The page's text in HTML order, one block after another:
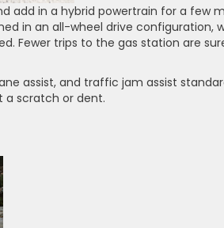
add in a hybrid powertrain for a few
in an all-wheel drive configuration,
Fewer trips to the gas station are
assist, and traffic jam assist
a scratch or dent.